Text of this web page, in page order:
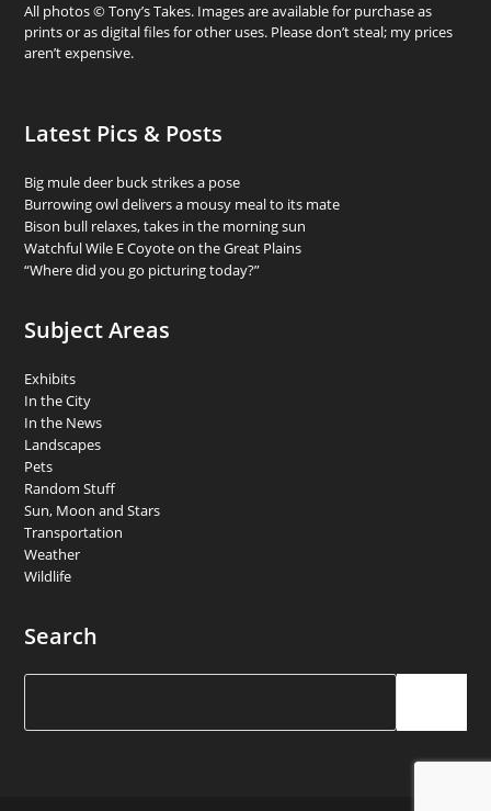
All photos © Tony’s Takes. Images are available for purchase as
prints or as digital files for other uses. Please don’t steal; my prices
aren’t expensive.
Latest Pics & Posts
Big mule deer buck strikes a pose
Burrowing owl delivers a mousy meal to its mate
Bison bull relaxes, takes in the morning sun
Watchful Wile E Coyote on the Great Plains
“Where did you go picturing today?”
Subject Areas
Exhibits
In the City
In the News
Landscapes
Pets
Random Stuff
Sun, Moon and Stars
Transportation
Weather
Wildlife
Search
Search